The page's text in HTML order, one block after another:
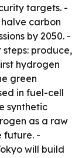
targets. -
halve carbon
by 2050. -
steps: produce,
hydrogen
green
in fuel-cell
synthetic
as a raw
future. -
will build